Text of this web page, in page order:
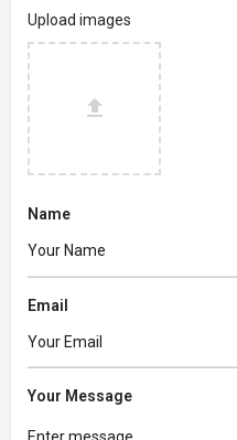
Upload images
Name
Email
Your Message